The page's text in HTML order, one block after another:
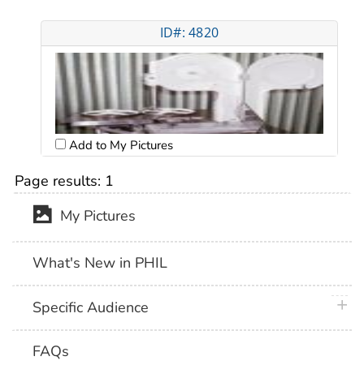
ID#: 4820
Add to My Pictures
Page results: 1
My Pictures
What's New in PHIL
Specific Audience
FAQs